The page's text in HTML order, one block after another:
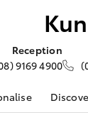
Reception
9169 4900